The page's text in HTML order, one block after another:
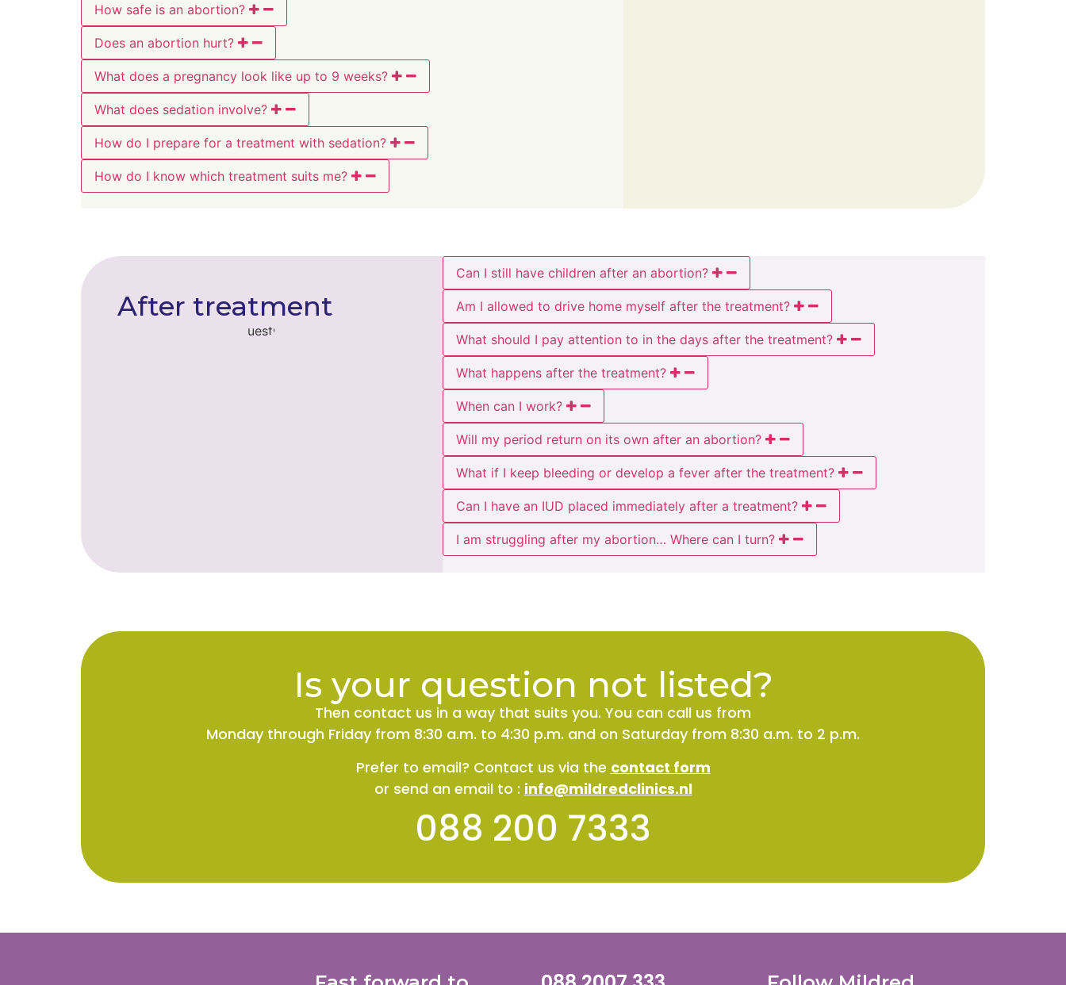
How safe is an abortion?
Does an abortion hurt?
What does a pregnancy look like up to 9 weeks?
What does sedation involve?
How do I prepare for a treatment with sedation?
How do I know which treatment suits me?
After treatment
Can I still have children after an abortion?
Am I allowed to drive home myself after the treatment?
What should I pay attention to in the days after the treatment?
What happens after the treatment?
When can I work?
Will my period return on its own after an abortion?
What if I keep bleeding or develop a fever after the treatment?
Can I have an IUD placed immediately after a treatment?
I am struggling after my abortion… Where can I turn?
Is your question not listed?
Then contact us in a way that suits you. You can call us from
Monday through Friday from 8:30 a.m. to 4:30 p.m. and on Saturday from 8:30 a.m. to 2 p.m.
Prefer to email? Contact us via the contact form
or send an email to : info@mildredclinics.nl
088 200 7333